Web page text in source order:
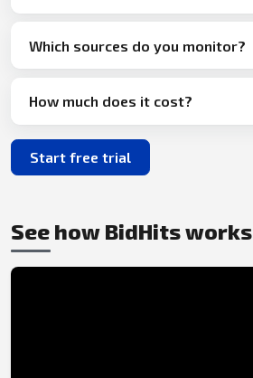
Which sources do you monitor?
How much does it cost?
Start free trial
See how BidHits works